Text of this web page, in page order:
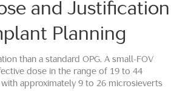
and Justification
Planning
than a standard OPG. A small-FOV
dose in the range of 19 to 44
approximately 9 to 26 microsieverts